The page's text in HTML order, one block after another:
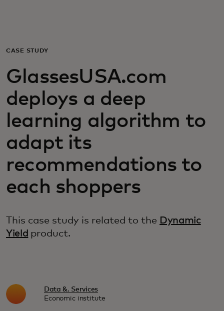
Για επιχειρήσεις
Για τον κόσμο
Για καινοτόμους
Νέα και τάσεις
CASE STUDY
GlassesUSA.com
deploys a deep
learning algorithm to
adapt its
recommendations to
each shoppers
This case study is related to the Dynamic
Yield product.
Data &. Services
Economic institute